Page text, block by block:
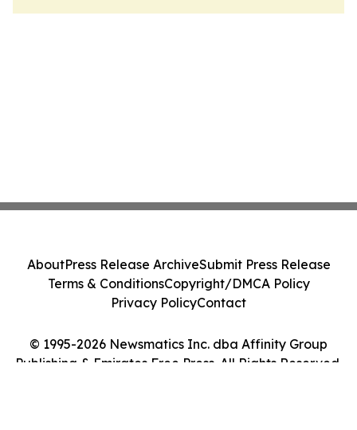
© 1995-2026 Newsmatics Inc. dba Affinity Group
Publishing & Emirates Free Press. All Rights Reserved.
AboutPress Release ArchiveSubmit Press Release
Terms & ConditionsCopyright/DMCA Policy
Privacy PolicyContact